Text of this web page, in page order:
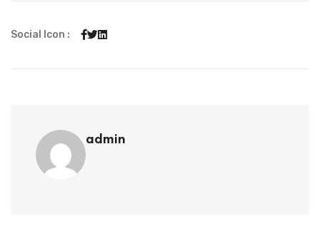
Social Icon :
admin